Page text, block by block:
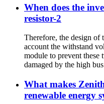
When does the
resistor-2
Therefore, the design of
account the withstand
module to prevent
damaged by the high
What makes
renewable energy